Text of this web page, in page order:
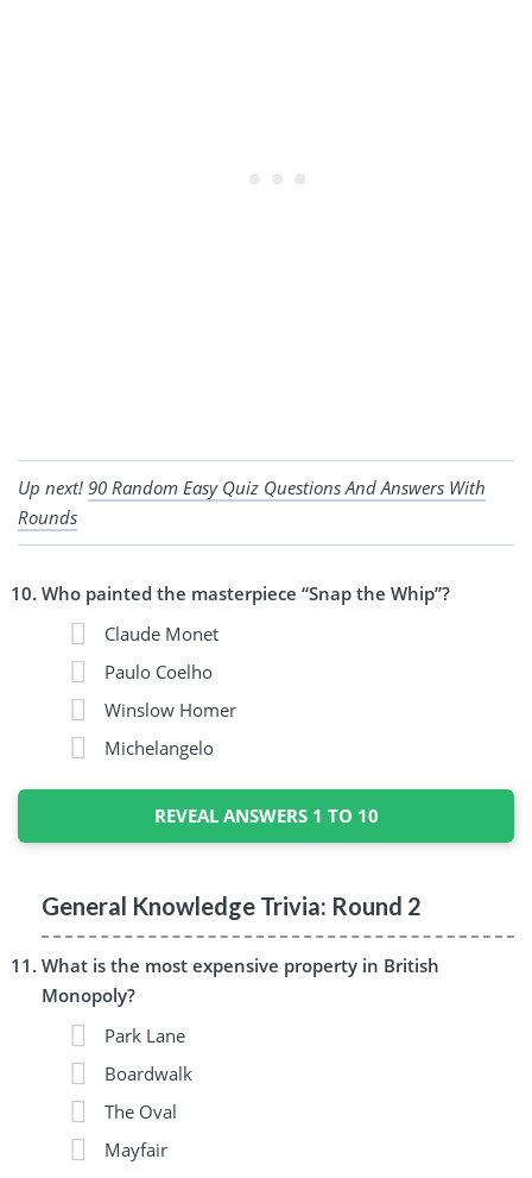
Up next! 90 Random Easy Quiz Questions And Answers With
Rounds
Who painted the masterpiece “Snap the Whip”?
Claude Monet
Paulo Coelho
Winslow Homer
Michelangelo
REVEAL ANSWERS 1 TO 10
General Knowledge Trivia: Round 2
What is the most expensive property in British
Monopoly?
Park Lane
Boardwalk
The Oval
Mayfair